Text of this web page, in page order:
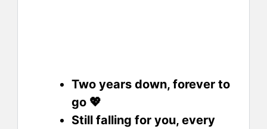
Two years down, forever to
go 💖
Still falling for you, every